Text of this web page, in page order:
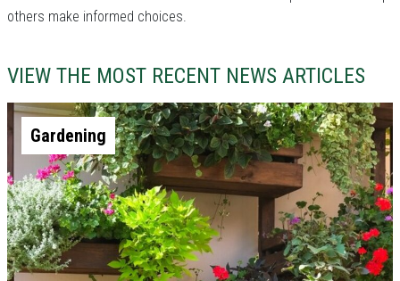
others make informed choices.
VIEW THE MOST RECENT NEWS ARTICLES
Gardening